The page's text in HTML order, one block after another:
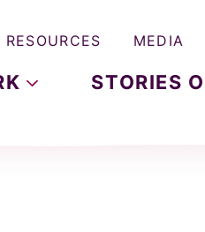
STORIES
RESOURCES MEDIA